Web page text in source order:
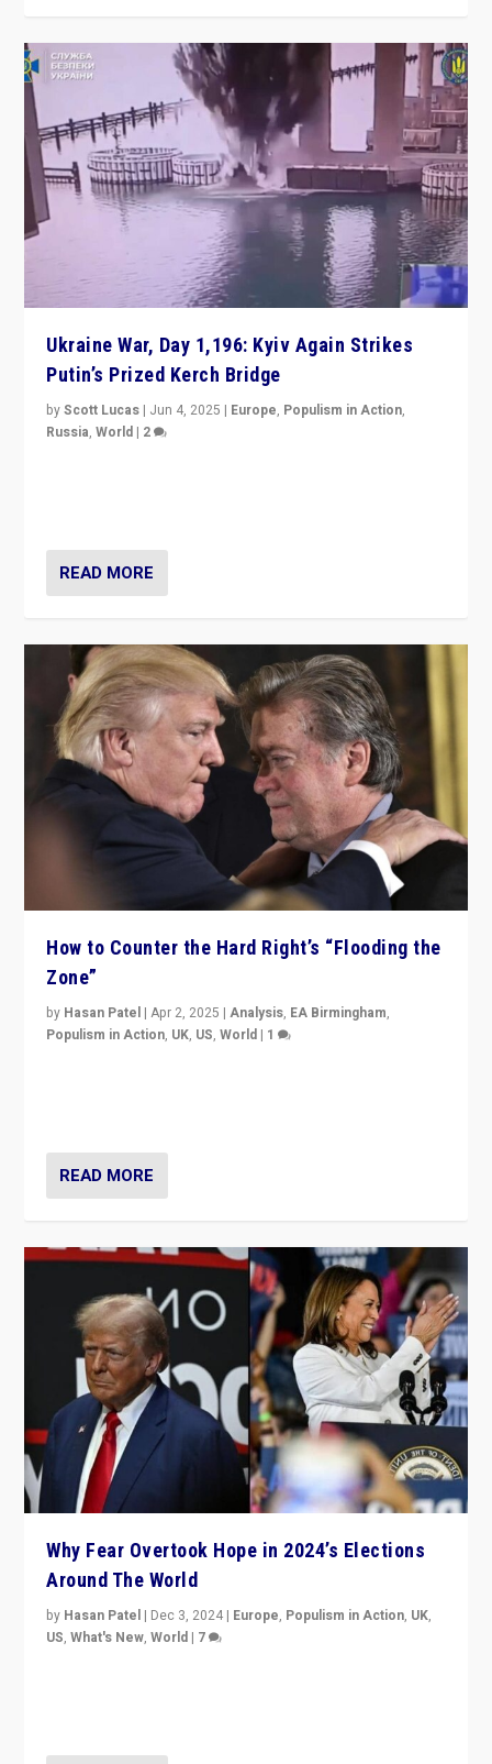
Ukraine War, Day 1,196: Kyiv Again Strikes
Putin’s Prized Kerch Bridge
byScott Lucas | Jun 4, 2025 | Europe, Populism in Action,
Russia,World | 2
READ MORE
How to Counter the Hard Right’s “Flooding the
Zone”
by Hasan Patel |Apr 2, 2025 |Analysis, EA Birmingham,
Populism in Action, UK, US,World | 1
READ MORE
Why Fear Overtook Hope in 2024’s Elections
Around The World
by Hasan Patel | Dec 3, 2024 | Europe, Populism in Action, UK,
US,What's New,World | 7